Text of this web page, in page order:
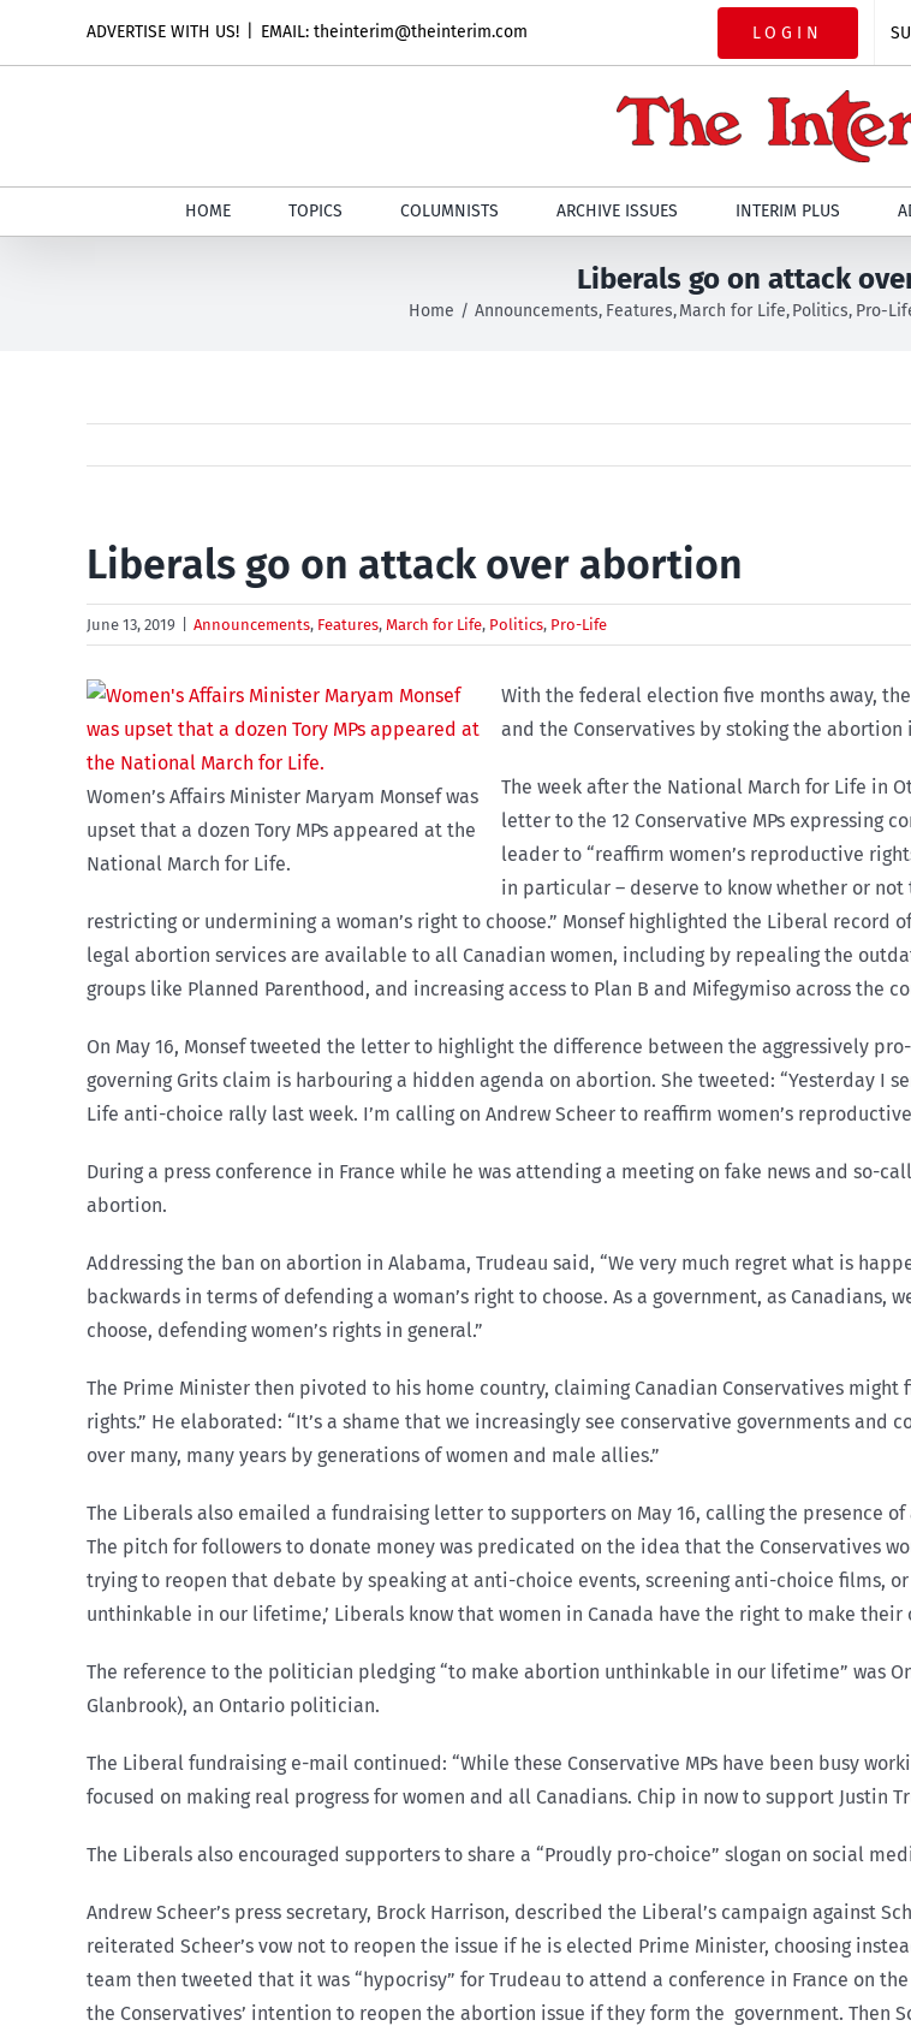
ADVERTISE WITH US! EMAIL: theinterim@theinterim.com LOGIN
HOME TOPICS COLUMNISTS ARCHIVE ISSUES INTERIM PLUS
Liberals go on attack
Home Announcements Features March for Life Politics Pro-
Liberals go on attack over abortion
June 13, 2019 Announcements, Features, March for Life, Politics, Pro-Life
Women’s Affairs Minister Maryam Monsef was
upset that a dozen Tory MPs appeared at the
National March for Life.
With the federal election five months away,
and the Conservatives by stoking the abortion
The week after the National March for Life in
letter to the 12 Conservative MPs expressing
leader to “reaffirm women’s reproductive
in particular – deserve to know whether or
restricting or undermining a woman’s right to choose.” Monsef highlighted the Liberal record
legal abortion services are available to all Canadian women, including by repealing the
groups like Planned Parenthood, and increasing access to Plan B and Mifegymiso across the
On May 16, Monsef tweeted the letter to highlight the difference between the aggressively
governing Grits claim is harbouring a hidden agenda on abortion. She tweeted: “Yesterday I
Life anti-choice rally last week. I’m calling on Andrew Scheer to reaffirm women’s
During a press conference in France while he was attending a meeting on fake news and so-
abortion.
Addressing the ban on abortion in Alabama, Trudeau said, “We very much regret what is
backwards in terms of defending a woman’s right to choose. As a government, as
choose, defending women’s rights in general.”
The Prime Minister then pivoted to his home country, claiming Canadian Conservatives
rights.” He elaborated: “It’s a shame that we increasingly see conservative governments
over many, many years by generations of women and male allies.”
The Liberals also emailed a fundraising letter to supporters on May 16, calling the presence
The pitch for followers to donate money was predicated on the idea that the Conservatives
trying to reopen that debate by speaking at anti-choice events, screening anti-choice films,
unthinkable in our lifetime,’ Liberals know that women in Canada have the right to make their
The reference to the politician pledging “to make abortion unthinkable in our lifetime” was
Glanbrook), an Ontario politician.
The Liberal fundraising e-mail continued: “While these Conservative MPs have been busy
focused on making real progress for women and all Canadians. Chip in now to support
The Liberals also encouraged supporters to share a “Proudly pro-choice” slogan on social
Andrew Scheer’s press secretary, Brock Harrison, described the Liberal’s campaign against
reiterated Scheer’s vow not to reopen the issue if he is elected Prime Minister, choosing
team then tweeted that it was “hypocrisy” for Trudeau to attend a conference in France on
the Conservatives’ intention to reopen the abortion issue if they form the government. Then